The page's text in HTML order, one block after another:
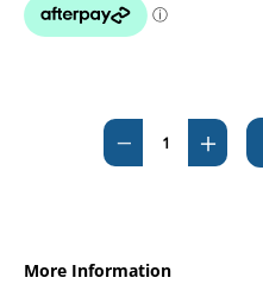
Stock:
Decrease
Quantity
Increase
Quantity
More Information